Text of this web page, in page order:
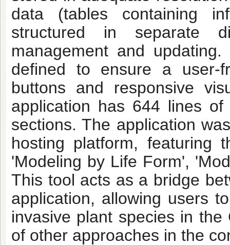
data (tables containing
structured in separate
management and
defined to ensure a user-
buttons and responsive
application has 644 lines
sections. The application
hosting platform, featuring
'Modeling by Life Form',
This tool acts as a bridge
application, allowing users
invasive plant species in
of other approaches in the